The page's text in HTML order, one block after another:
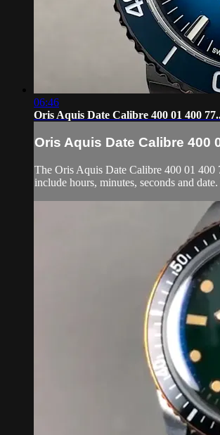
06:46
Oris Aquis Date Calibre 400 01 400
Oris Aquis Date Calibre 400
The Oris Aquis Date Calibre 400 01 400
include hours, minutes, seconds and